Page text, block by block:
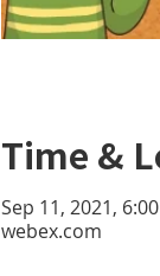
Time &
Sep 11, 2021,
webex.com